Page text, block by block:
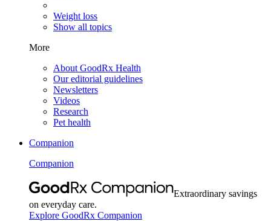
Weight loss
Show all topics
More
About GoodRx Health
Our editorial guidelines
Newsletters
Videos
Research
Pet health
Companion
Companion
Extraordinary savings
on everyday care.
Explore GoodRx Companion